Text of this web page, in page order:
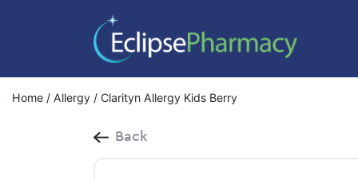
Home / Allergy / Clarityn Allergy Kids Berry
Back